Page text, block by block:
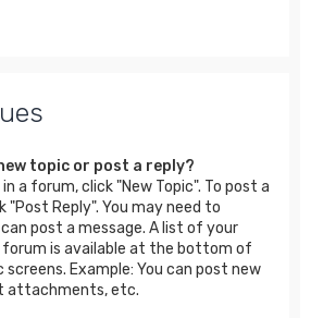
topic or post a reply?
a forum, click "New Topic". To post a
"Post Reply". You may need to
post a message. A list of your
forum is available at the bottom of
Example: You can post new
attachments, etc.